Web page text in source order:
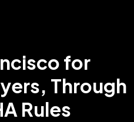
for
Through
Rules